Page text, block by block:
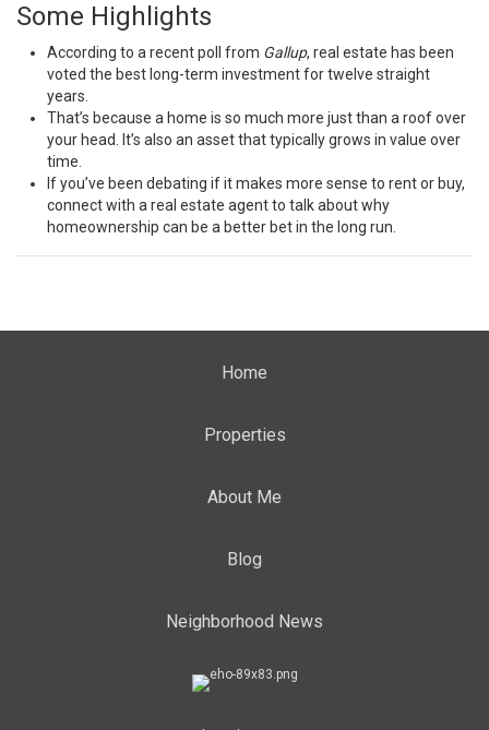
Some Highlights
According to a recent poll from Gallup, real estate has been
voted the best long-term investment for twelve straight
years.
That’s because a home is so much more just than a roof over
your head. It’s also an asset that typicallygrows in value over
time.
If you’ve been debating if it makes more sense to rent or buy,
connect with a real estate agent to talk about why
homeownership can be a better bet in the long run.
Home
Properties
About Me
Blog
Neighborhood News